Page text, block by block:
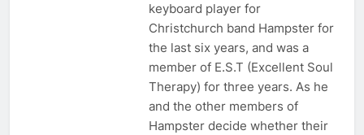
keyboard player for
Christchurch band Hampster for
the last six years, and was a
member of E.S.T (Excellent Soul
Therapy) for three years. As he
and the other members of
Hampster decide whether their